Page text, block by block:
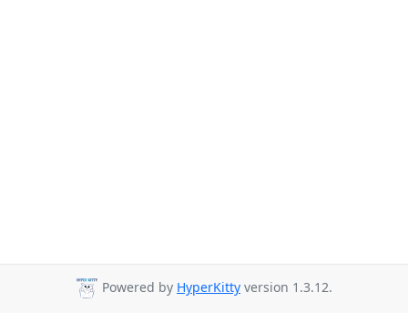
Powered by HyperKitty version 1.3.12.